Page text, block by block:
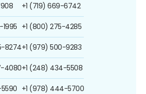
8274
4080
+1 (719) 669-6742
+1 (800) 275-4285
+1 (979) 500-9283
+1 (248) 434-5508
+1 (978) 444-5700